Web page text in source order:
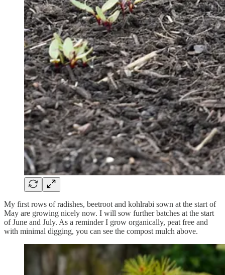
My first rows of radishes, beetroot and kohlrabi sown at the start of
May are growing nicely now. I will sow further batches at the start
of June and July. As a reminder I grow organically, peat free and
with minimal digging, you can see the compost mulch above.